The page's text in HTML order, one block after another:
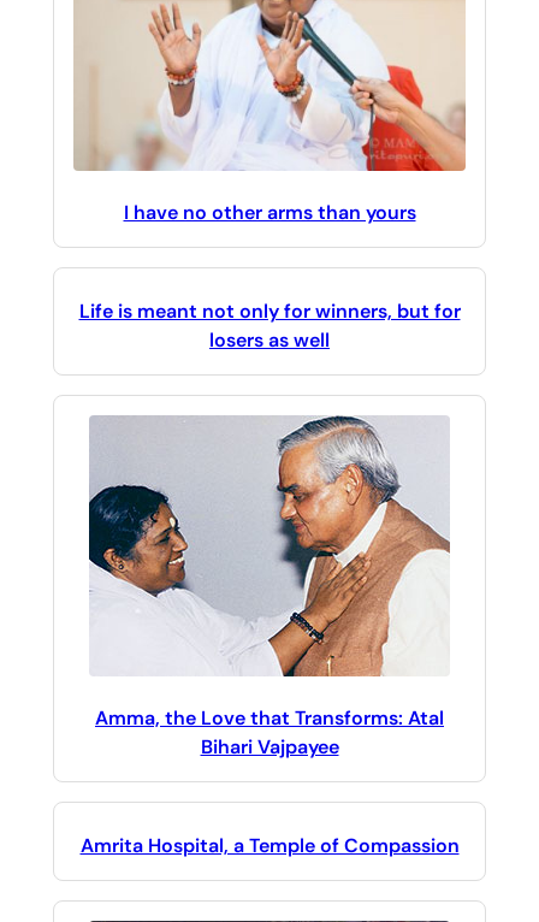
I have no other arms than yours
Life is meant not only for winners, but for
losers as well
Amma, the Love that Transforms: Atal
Bihari Vajpayee
Amrita Hospital, a Temple of Compassion